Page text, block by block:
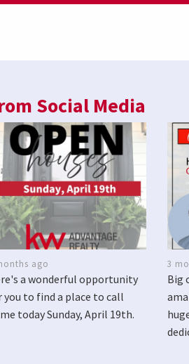
Social Media
ago
a wonderful opportunity
you to find a place to call
today Sunday, April 19th.
3
Big